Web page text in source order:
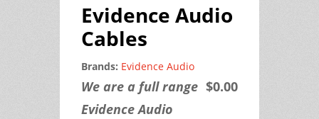
Evidence Audio
Cables
Brands: Evidence Audio
$0.00
We are a full range
Evidence Audio